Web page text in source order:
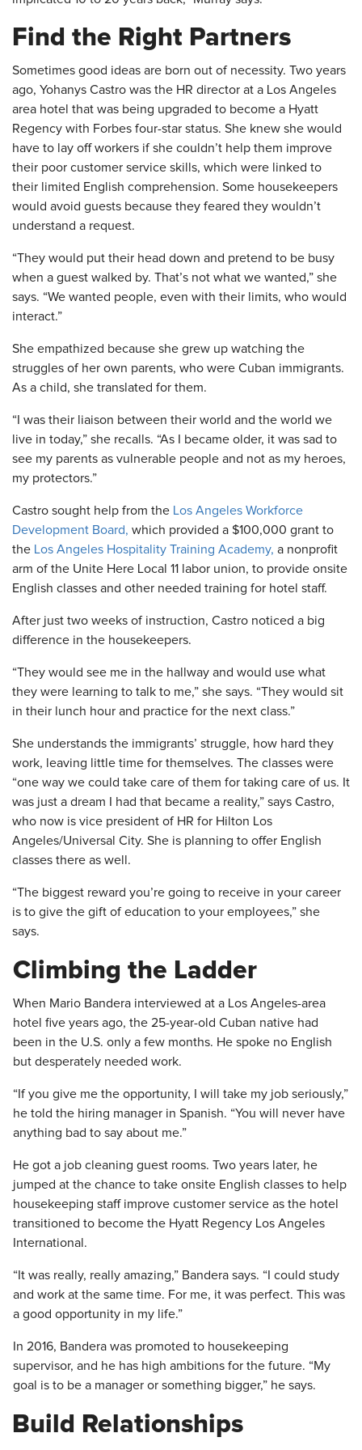
Find the Right Partners
Sometimes good ideas are born out of necessity. Two years
ago, Yohanys Castro was the HR director at a Los Angeles
area hotel that was being upgraded to become a Hyatt
Regency with Forbes four-star status. She knew she would
have to lay off workers if she couldn’t help them improve
their poor customer service skills, which were linked to
their limited English comprehension. Some housekeepers
would avoid guests because they feared they wouldn’t
understand a request.
“They would put their head down and pretend to be busy
when a guest walked by. That’s not what we wanted,” she
says. “We wanted people, even with their limits, who would
interact.”
She empathized because she grew up watching the
struggles of her own parents, who were Cuban immigrants.
As a child, she translated for them.
“I was their liaison between their world and the world we
live in today,” she recalls. “As I became older, it was sad to
see my parents as vulnerable people and not as my heroes,
my protectors.”
Castro sought help from the Los Angeles Workforce
Development Board, which provided a $100,000 grant to
the Los Angeles Hospitality Training Academy, a nonprofit
arm of the Unite Here Local 11 labor union, to provide onsite
English classes and other needed training for hotel staff.
After just two weeks of instruction, Castro noticed a big
difference in the housekeepers.
“They would see me in the hallway and would use what
they were learning to talk to me,” she says. “They would sit
in their lunch hour and practice for the next class.”
She understands the immigrants’ struggle, how hard they
work, leaving little time for themselves. The classes were
“one way we could take care of them for taking care of us. It
was just a dream I had that became a reality,” says Castro,
who now is vice president of HR for Hilton Los
Angeles/Universal City. She is planning to offer English
classes there as well.
“The biggest reward you’re going to receive in your career
is to give the gift of education to your employees,” she
says.
​Climbing the Ladder
When Mario Bandera interviewed at a Los Angeles-area
hotel five years ago, the 25-year-old Cuban native had
been in the U.S. only a few months. He spoke no English
but desperately needed work.
“If you give me the opportunity, I will take my job seriously,”
he told the hiring manager in Spanish. “You will never have
anything bad to say about me.”
He got a job cleaning guest rooms. Two years later, he
jumped at the chance to take onsite English classes to help
housekeeping staff improve customer service as the hotel
transitioned to become the Hyatt Regency Los Angeles
International.
“It was really, really amazing,” Bandera says. “I could study
and work at the same time. For me, it was perfect. This was
a good opportunity in my life.”
In 2016, Bandera was promoted to housekeeping
supervisor, and he has high ambitions for the future. “My
goal is to be a manager or something bigger,” he says.
Build Relationships